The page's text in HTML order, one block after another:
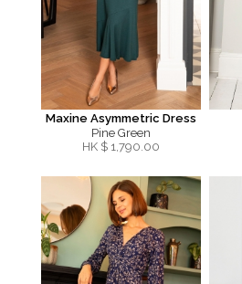
Maxine Asymmetric Dress
Pine Green
HK $ 1,790.00